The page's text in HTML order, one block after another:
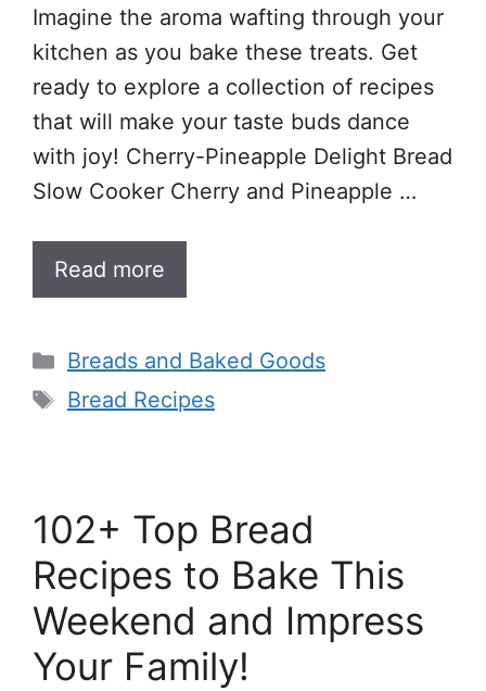
Imagine the aroma wafting through your
kitchen as you bake these treats. Get
ready to explore a collection of recipes
that will make your taste buds dance
with joy! Cherry-Pineapple Delight Bread
Slow Cooker Cherry and Pineapple …
Read more
Categories
Breads and Baked Goods
Tags
Bread Recipes
102+ Top Bread
Recipes to Bake This
Weekend and Impress
Your Family!